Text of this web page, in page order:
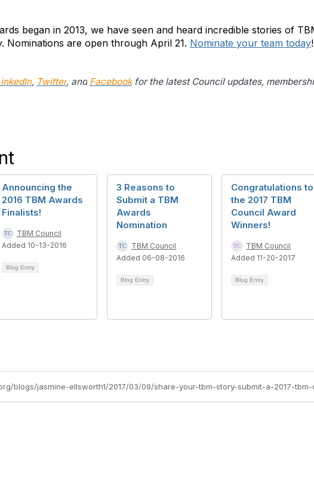
began in 2013, we have seen and heard incredible stories of
Nominations are open through April 21. Nominate your team today!
, Twitter, and Facebook for the latest Council updates,
Announcing the
2016 TBM Awards
Finalists!
TBM Council
Added 10-13-2016
Blog Entry
3 Reasons to
Submit a TBM
Awards
Nomination
TBM Council
Added 06-08-2016
Blog Entry
Congratulations to
the 2017 TBM
Council Award
Winners!
TBM Council
Added 11-20-2017
Blog Entry
blogs/jasmine-ellsworth1/2017/03/09/share-your-tbm-story-submit-a-2017-